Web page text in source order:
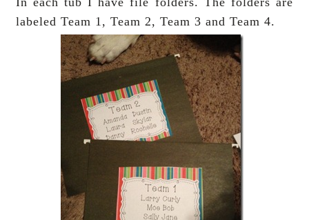
labeled Team 1, Team 2, Team 3 and Team 4.